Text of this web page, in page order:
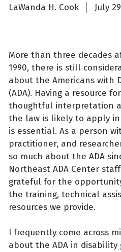
LaWanda H. Cook July
More than three decades
1990, there is still
about the Americans with
(ADA). Having a resource
thoughtful interpretation
the law is likely to apply
is essential. As a person
practitioner, and
so much about the ADA
Northeast ADA Center
grateful for the
the training, technical
resources we provide.
I frequently come across
about the ADA in disability